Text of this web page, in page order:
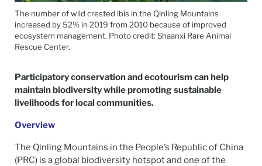
The number of wild crested ibis in the Qinling Mountains
increased by 52% in 2019 from 2010 because of improved
ecosystem management. Photo credit: Shaanxi Rare Animal
Rescue Center.
Participatory conservation and ecotourism can help
maintain biodiversity while promoting sustainable
livelihoods for local communities.
Overview
The Qinling Mountains in the People’s Republic of China
(PRC) is a global biodiversity hotspot and one of the